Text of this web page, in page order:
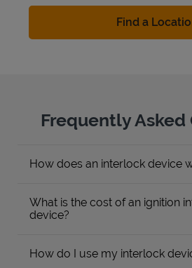
Find a
Frequently Asked
How does an interlock device
What is the cost of an ignition
device?
How do I use my interlock